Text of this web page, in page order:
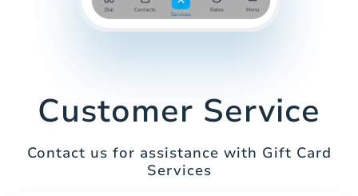
Customer Service
Contact us for assistance with Gift Card
Services